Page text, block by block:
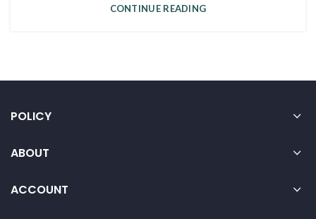
CONTINUE READING
POLICY
ABOUT
ACCOUNT